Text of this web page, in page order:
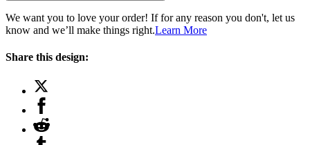
We want you to love your order! If for any reason you don't, let us
know and we’ll make things right.Learn More
Share this design: